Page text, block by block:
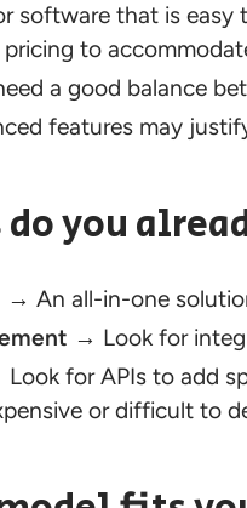
software that is easy
to
a good balance
features may
you
→ An all-in-one
→ Look for
for APIs to add
or difficult to